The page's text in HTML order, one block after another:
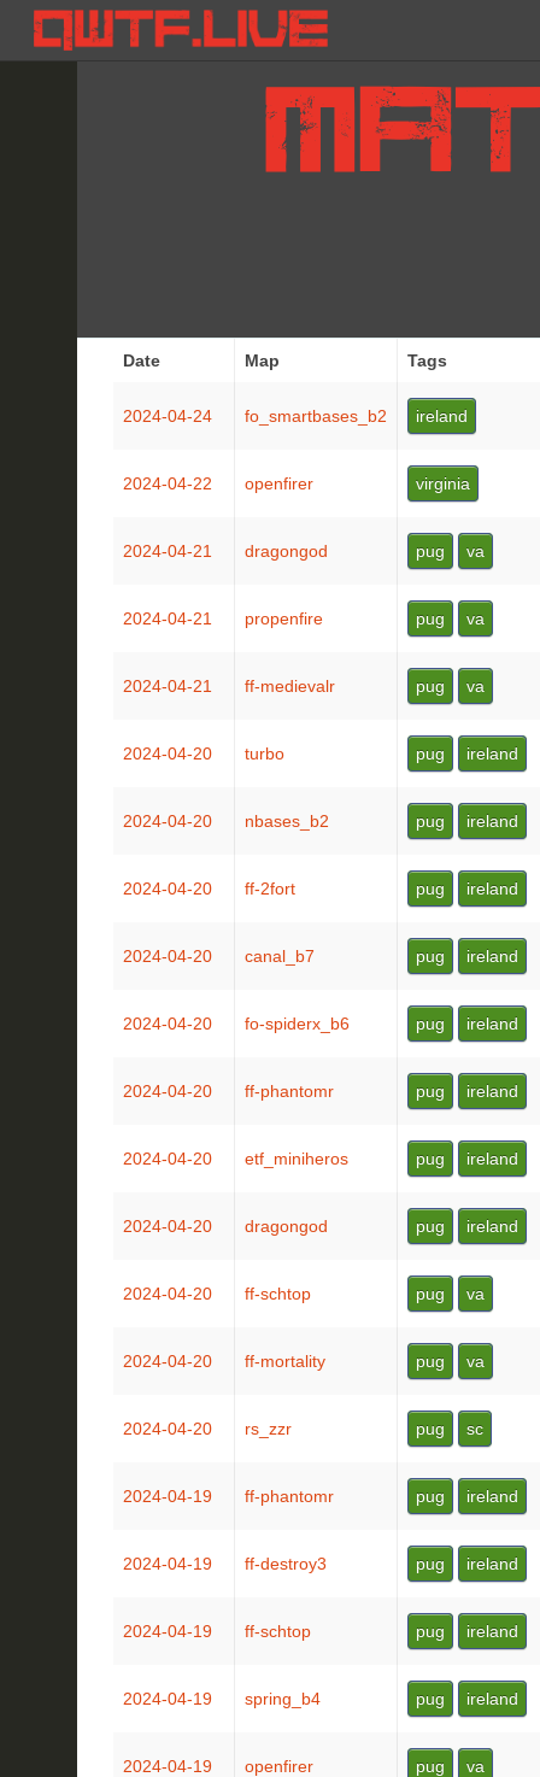
Date Map Tags
2024-04-24 fo_smartbases_b2 ireland
2024-04-22 openfirer virginia
2024-04-21 dragongod pug va
2024-04-21 propenfire pug va
2024-04-21 ff-medievalr pug va
2024-04-20 turbo pug ireland
2024-04-20 nbases_b2 pug ireland
2024-04-20 ff-2fort pug ireland
2024-04-20 canal_b7 pug ireland
2024-04-20 fo-spiderx_b6 pug ireland
2024-04-20 ff-phantomr pug ireland
2024-04-20 etf_miniheros pug ireland
2024-04-20 dragongod pug ireland
2024-04-20 ff-schtop pug va
2024-04-20 ff-mortality pug va
2024-04-20 rs_zzr pug sc
2024-04-19 ff-phantomr pug ireland
2024-04-19 ff-destroy3 pug ireland
2024-04-19 ff-schtop pug ireland
2024-04-19 spring_b4 pug ireland
2024-04-19 openfirer pug va